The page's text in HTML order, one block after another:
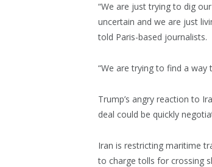
“We are just trying to dig
uncertain and we are just
told Paris-based journalists.
“We are trying to find a way
Trump’s angry reaction to
deal could be quickly
Iran is restricting maritime
to charge tolls for crossing